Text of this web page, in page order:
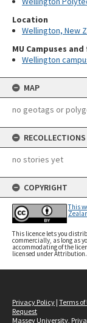
Location
Wellington, New
MU Campuses
Wellington
MAP
no geotags or
RECOLLECTIONS
no stories yet
COPYRIGHT
This
This licence lets you
commercially, as long as
accommodating of the
licensed under Attribution.
Privacy Policy | Terms of
Request
Massey University,